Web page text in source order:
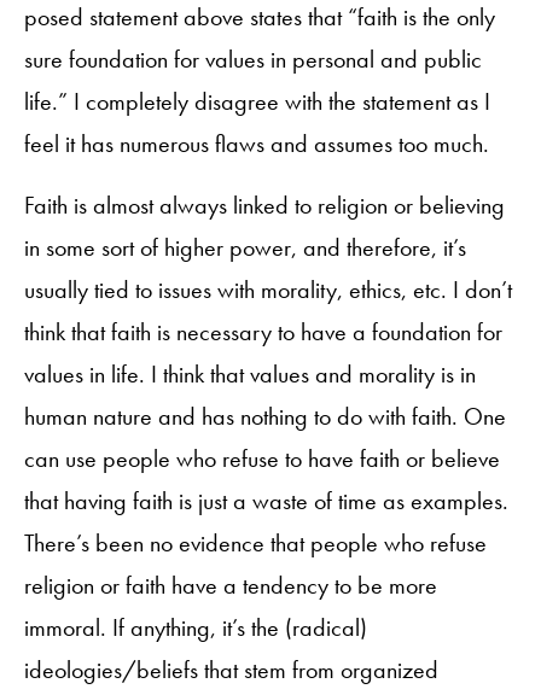
posed statement above states that “faith is the only
sure foundation for values in personal and public
life.” I completely disagree with the statement as I
feel it has numerous flaws and assumes too much.
Faith is almost always linked to religion or believing
in some sort of higher power, and therefore, it’s
usually tied to issues with morality, ethics, etc. I don’t
think that faith is necessary to have a foundation for
values in life. I think that values and morality is in
human nature and has nothing to do with faith. One
can use people who refuse to have faith or believe
that having faith is just a waste of time as examples.
There’s been no evidence that people who refuse
religion or faith have a tendency to be more
immoral. If anything, it’s the (radical)
ideologies/beliefs that stem from organized